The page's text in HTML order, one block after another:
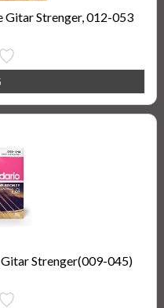
Gitar Strenger, 012-053
Strenger(009-045)